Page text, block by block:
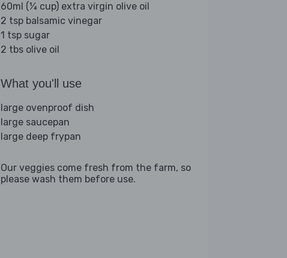
60ml (¼ cup) extra virgin olive oil
2 tsp balsamic vinegar
1 tsp sugar
2 tbs olive oil
What you'll use
large ovenproof dish
large saucepan
large deep frypan
Our veggies come fresh from the farm, so
please wash them before use.